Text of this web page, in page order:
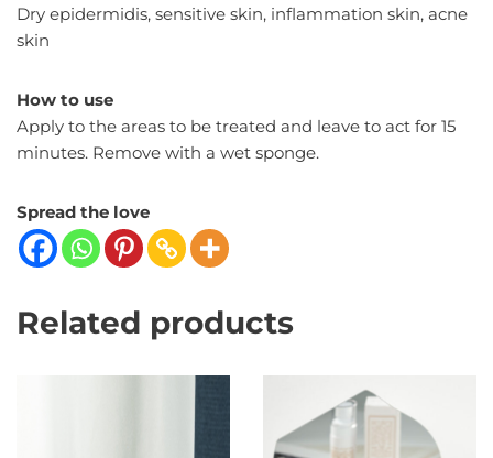
Dry epidermidis, sensitive skin, inflammation skin, acne
skin
How to use
Apply to the areas to be treated and leave to act for 15
minutes. Remove with a wet sponge.
Spread the love
Related products